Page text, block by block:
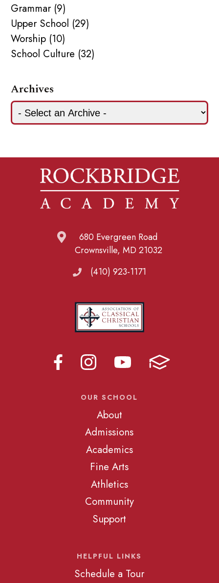
Grammar (9)
Upper School (29)
Worship (10)
School Culture (32)
Archives
680 Evergreen Road
Crownsville, MD 21032
(410) 923-1171
OUR SCHOOL
About
Admissions
Academics
Fine Arts
Athletics
Community
Support
HELPFUL LINKS
Schedule a Tour